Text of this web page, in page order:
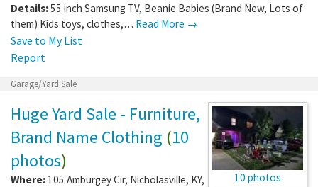
Details:55 inch Samsung TV, Beanie Babies (Brand New, Lots of
them) Kids toys, clothes,… Read More →
Save to My List
Report
Garage/Yard Sale
10 photos
Huge Yard Sale - Furniture,
Brand Name Clothing (10
photos)
Where: 105 Amburgey Cir, Nicholasville, KY,